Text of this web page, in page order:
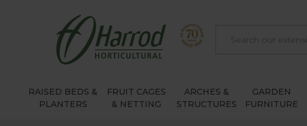
RAISED BEDS &
PLANTERS
FRUIT CAGES
& NETTING
ARCHES &
STRUCTURES
GARDEN
FURNITURE